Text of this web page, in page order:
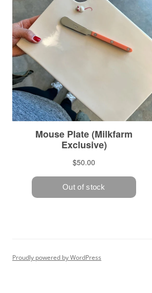
Proudly powered by WordPress